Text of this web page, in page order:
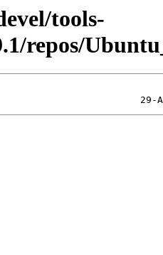
tools-
repos/